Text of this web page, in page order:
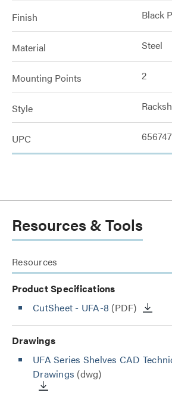
Finish Black
Material Steel
Mounting Points 2
Style
UPC
Resources & Tools
Resources
Product Specifications
CutSheet - UFA-8 (PDF)
Drawings
UFA Series Shelves CAD
Drawings (dwg)